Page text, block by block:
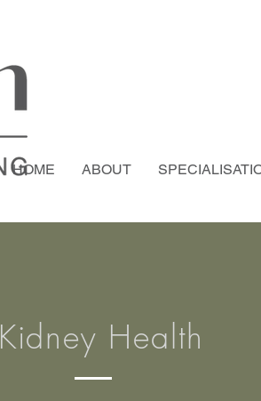
HOME ABOUT
Kidney Health